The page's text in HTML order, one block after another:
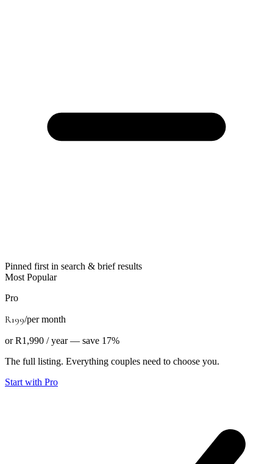
Pinned first in search & brief results
Most Popular
Pro
R199/per month
or R1,990 / year — save 17%
The full listing. Everything couples need to choose you.
Start with Pro